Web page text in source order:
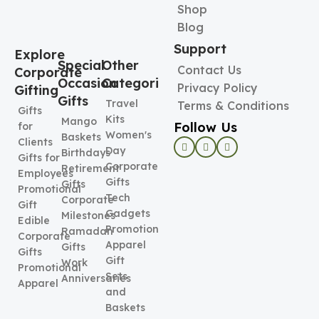
Explore
Corporate
Gifting
Gifts
for
Clients
Gifts for
Employees
Promotional
Gift
Edible
Corporate
Gifts
Promotional
Apparel
Special
Occasion
Gifts
Mango
Baskets
Birthdays
Retirement
Gifts
Corporate
Milestones
Ramadan
Gifts
Work
Anniversaries
Other
Categories
Travel
Kits
Women's
Day
Corporate
Gifts
Tech
Gadgets
Promotional
Apparel
Gift
Sets
and
Baskets
Shop
Blog
Support
Contact Us
Privacy Policy
Terms & Conditions
Follow Us